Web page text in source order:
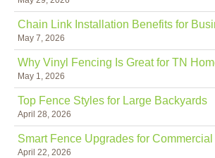
Chain Link Installation Benefits for
May 7, 2026
Why Vinyl Fencing Is Great for TN
May 1, 2026
Top Fence Styles for Large Backyards
April 28, 2026
Smart Fence Upgrades for
April 22, 2026